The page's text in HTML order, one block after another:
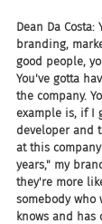
Dean Da Costa:
branding,
good people,
You've gotta
the company.
example is, if I
developer and
at this
years," my
they're more
somebody who
knows and